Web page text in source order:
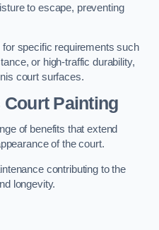
to escape, preventing
specific requirements such
or high-traffic durability,
court surfaces.
Court Painting
of benefits that extend
of the court.
contributing to the
longevity.